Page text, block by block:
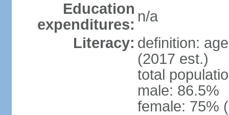
Education
expenditures: n/a
Literacy: definition:
(2017 est.)
total
male: 86.5%
female: 75%